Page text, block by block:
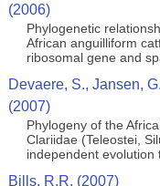
(2006)
Phylogenetic
African anguilliform
ribosomal gene and
Devaere, S., Jansen,
(2007)
Phylogeny of the
Clariidae (Teleostei,
independent evolution
Bills, R.R. (2007)